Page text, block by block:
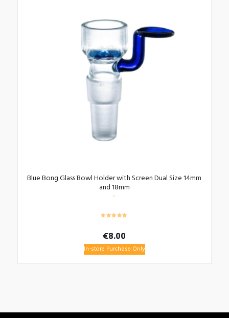
Blue Bong Glass Bowl Holder with Screen Dual Size 14mm
and 18mm
€8.00
In-store Purchase Only